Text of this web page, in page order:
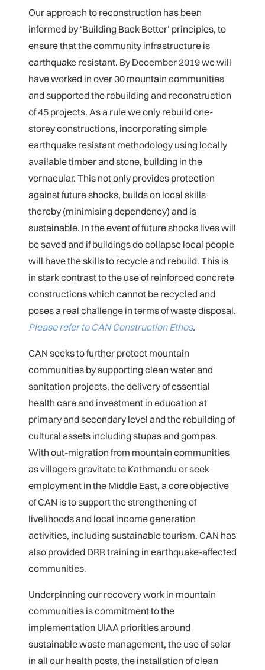
Our approach to reconstruction has been
informed by ‘Building Back Better’ principles, to
ensure that the community infrastructure is
earthquake resistant. By December 2019 we will
have worked in over 30 mountain communities
and supported the rebuilding and reconstruction
of 45 projects. As a rule we only rebuild one-
storey constructions, incorporating simple
earthquake resistant methodology using locally
available timber and stone, building in the
vernacular. This not only provides protection
against future shocks, builds on local skills
thereby (minimising dependency) and is
sustainable. In the event of future shocks lives will
be saved and if buildings do collapse local people
will have the skills to recycle and rebuild. This is
in stark contrast to the use of reinforced concrete
constructions which cannot be recycled and
poses a real challenge in terms of waste disposal.
Please refer to CAN Construction Ethos.
CAN seeks to further protect mountain
communities by supporting clean water and
sanitation projects, the delivery of essential
health care and investment in education at
primary and secondary level and the rebuilding of
cultural assets including stupas and gompas.
With out-migration from mountain communities
as villagers gravitate to Kathmandu or seek
employment in the Middle East, a core objective
of CAN is to support the strengthening of
livelihoods and local income generation
activities, including sustainable tourism. CAN has
also provided DRR training in earthquake-affected
communities.
Underpinning our recovery work in mountain
communities is commitment to the
implementation UIAA priorities around
sustainable waste management, the use of solar
in all our health posts, the installation of clean